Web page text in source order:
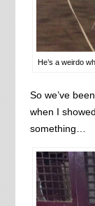
He’s a weirdo
So we’ve
when I
something…